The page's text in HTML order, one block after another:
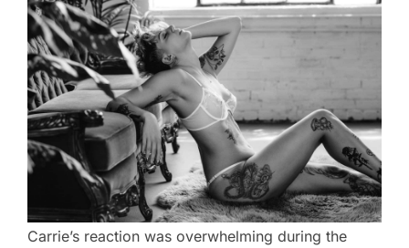
Carrie’s reaction was overwhelming during the